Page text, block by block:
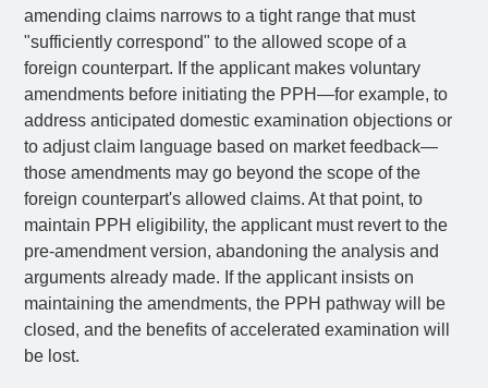
amending claims narrows to a tight range that must
"sufficiently correspond" to the allowed scope of a
foreign counterpart. If the applicant makes voluntary
amendments before initiating the PPH—for example, to
address anticipated domestic examination objections or
to adjust claim language based on market feedback—
those amendments may go beyond the scope of the
foreign counterpart's allowed claims. At that point, to
maintain PPH eligibility, the applicant must revert to the
pre-amendment version, abandoning the analysis and
arguments already made. If the applicant insists on
maintaining the amendments, the PPH pathway will be
closed, and the benefits of accelerated examination will
be lost.